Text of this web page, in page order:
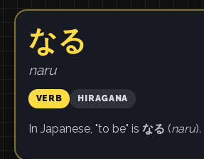
なる
naru
VERB HIRAGANA
In Japanese, "to be" is なる (naru).